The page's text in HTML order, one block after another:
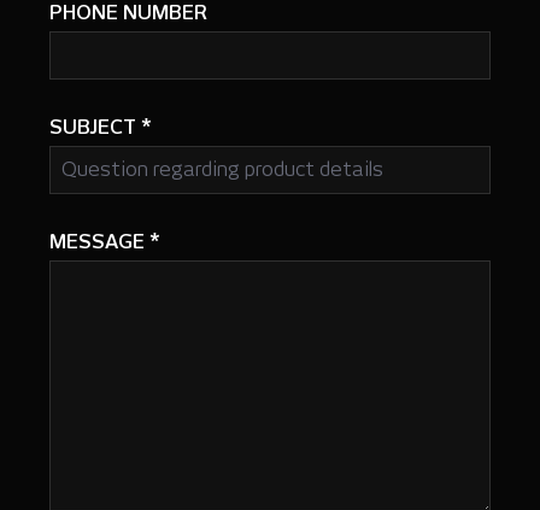
PHONE NUMBER
SUBJECT *
MESSAGE *